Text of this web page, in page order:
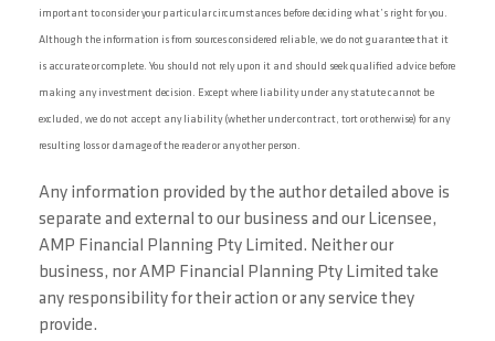
important to consider your particular circumstances before deciding what’s right for you.
Although the information is from sources considered reliable, we do not guarantee that it
is accurate or complete. You should not rely upon it and should seek qualified advice before
making any investment decision. Except where liability under any statute cannot be
excluded, we do not accept any liability (whether under contract, tort or otherwise) for any
resulting loss or damage of the reader or any other person.
Any information provided by the author detailed above is
separate and external to our business and our Licensee,
AMP Financial Planning Pty Limited. Neither our
business, nor AMP Financial Planning Pty Limited take
any responsibility for their action or any service they
provide.